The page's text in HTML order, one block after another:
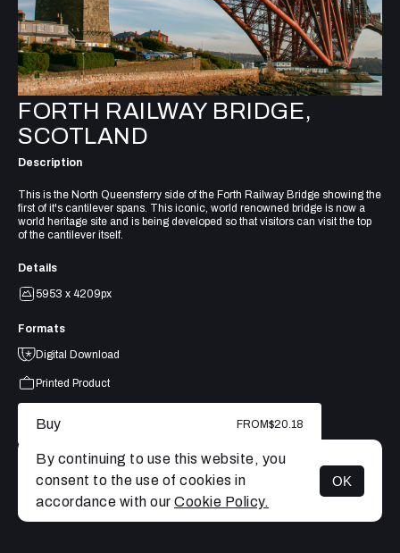
MENU
FORTH RAILWAY BRIDGE,
SCOTLAND
Description
This is the North Queensferry side of the Forth Railway Bridge showing the
first of it's cantilever spans. This iconic, world renowned bridge is now a
world heritage site and is being developed so that visitors can visit the top
of the cantilever itself.
Details
5953 x 4209px
Formats
Digital Download
Printed Product
Buy FROM$20.18
By continuing to use this website, you
consent to the use of cookies in
accordance with our Cookie Policy.
OK